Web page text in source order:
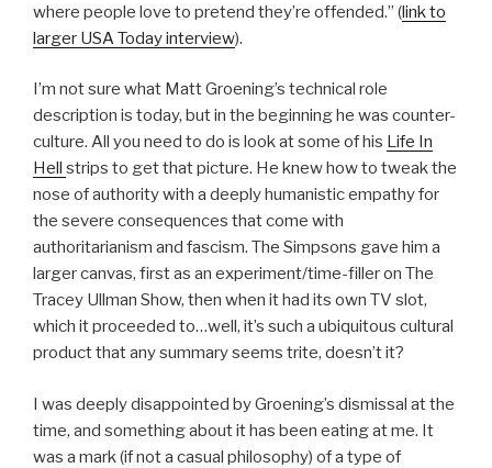
where people love to pretend they’re offended.” (link to
larger USA Today interview).
I’m not sure what Matt Groening’s technical role
description is today, but in the beginning he was counter-
culture. All you need to do is look at some of his Life In
Hell strips to get that picture. He knew how to tweak the
nose of authority with a deeply humanistic empathy for
the severe consequences that come with
authoritarianism and fascism. The Simpsons gave him a
larger canvas, first as an experiment/time-filler on The
Tracey Ullman Show, then when it had its own TV slot,
which it proceeded to…well, it’s such a ubiquitous cultural
product that any summary seems trite, doesn’t it?
I was deeply disappointed by Groening’s dismissal at the
time, and something about it has been eating at me. It
was a mark (if not a casual philosophy) of a type of